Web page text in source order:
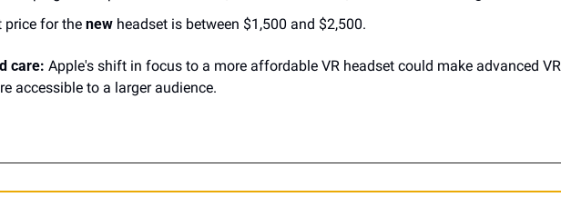
price for the new headset is between $1,500 and $2,500.
care: Apple's shift in focus to a more affordable VR headset could make advanced VR
accessible to a larger audience.